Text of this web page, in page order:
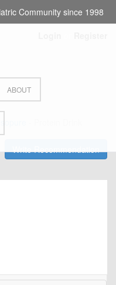
ABOUT
Community since 1998
Write Recommendation